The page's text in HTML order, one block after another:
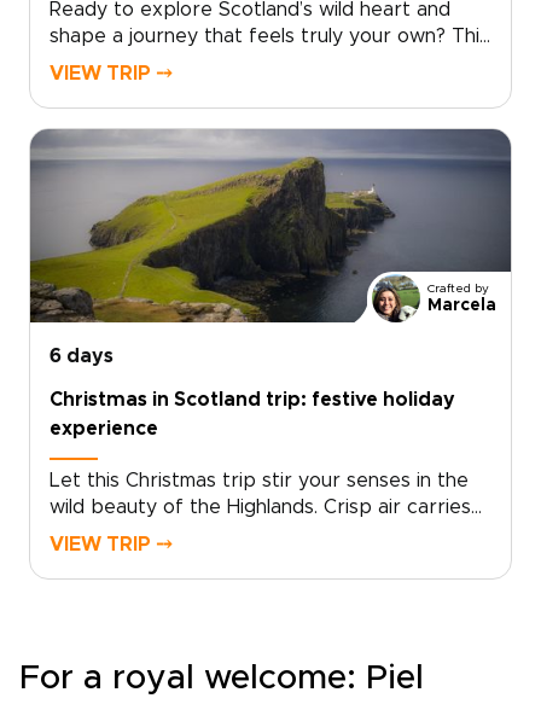
Ready to explore Scotland’s wild heart and
shape a journey that feels truly your own? This
Scotland tour from Edinburgh takes you deep
trips that feels both immersive and
personal.Follow quiet roads through remote
landscapes and pause in villages where
traditions still shape daily life. Discover local
flavors around welcoming tables and fireside
stories. Each day unfolds at your pace, from
dramatic viewpoints to meaningful encounters
with Gaelic culture. This is where you move
Scotland in a way that feels rare and truly your
own.
VIEW TRIP ⤍
Crafted by
Marcela
6 days
Christmas in Scotland trip: festive holiday
experience
Let this Christmas trip stir your senses in the
wild beauty of the Highlands. Crisp air carries
the scent of pine and peat fires, village
stories unfold across snow-dusted glens. It is in
moments like these that Scotland trips feel at
VIEW TRIP ⤍
For a royal welcome: Piel